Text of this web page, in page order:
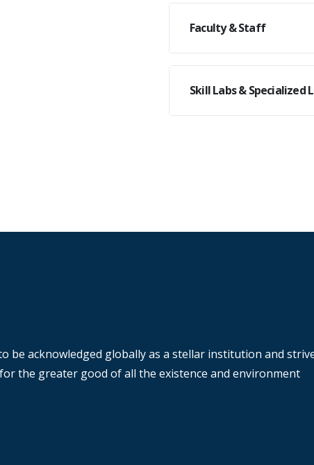
Faculty & Staff
Skill Labs & Specialized
be acknowledged globally as a stellar institution and
the greater good of all the existence and environment